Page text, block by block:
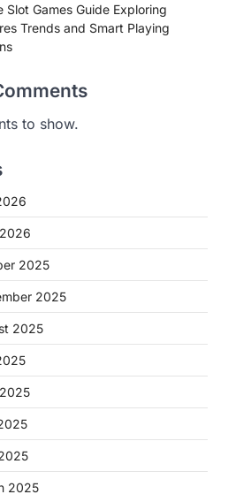
Slot Games Guide Exploring
Trends and Smart Playing
to show.
2025
2025
2025
2025